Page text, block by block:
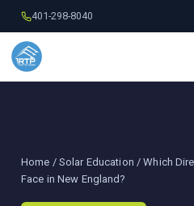
401-298-8040
Home / Solar Education / Which
Face in New England?